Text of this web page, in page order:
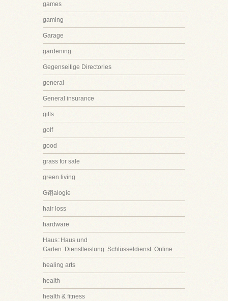
games
gaming
Garage
gardening
Gegenseitige Directories
general
General insurance
gifts
golf
good
grass for sale
green living
G诩alogie
hair loss
hardware
Haus::Haus und
Garten::Dienstleistung::Schlüsseldienst::Online
healing arts
health
health & fitness